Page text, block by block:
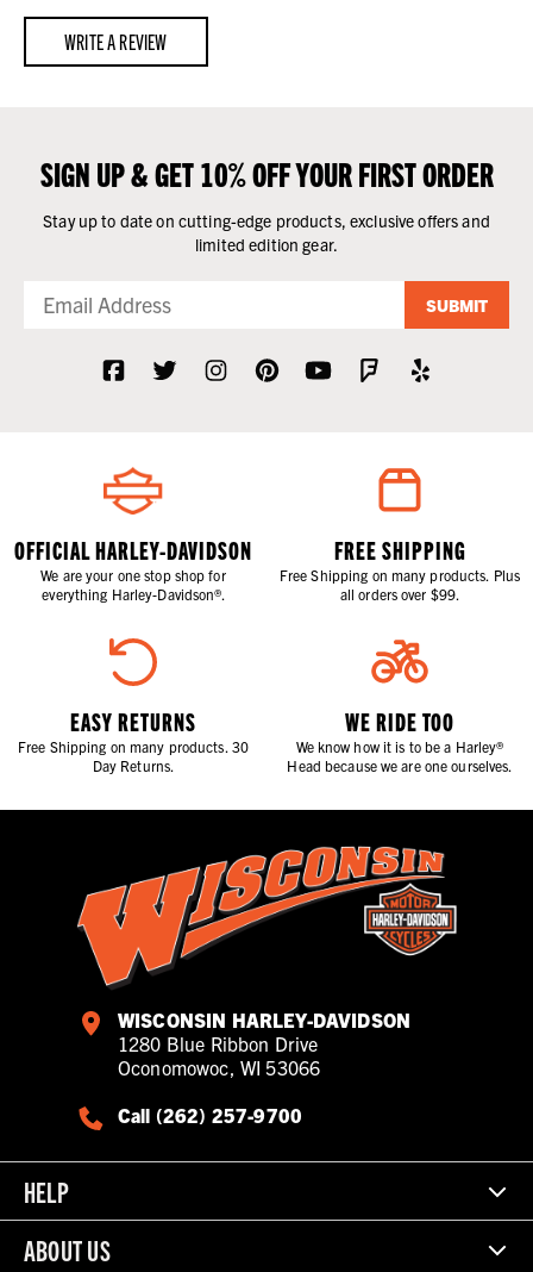
WRITE A REVIEW
SIGN UP & GET 10% OFF YOUR FIRST ORDER
Stay up to date on cutting-edge products, exclusive offers and
limited edition gear.
SUBMIT
OFFICIAL HARLEY-DAVIDSON
We are your one stop shop for
everything Harley-Davidson®.
FREE SHIPPING
Free Shipping on many products. Plus
all orders over $99.
EASY RETURNS
Free Shipping on many products. 30
Day Returns.
WE RIDE TOO
We know how it is to be a Harley®
Head because we are one ourselves.
WISCONSIN HARLEY-DAVIDSON
1280 Blue Ribbon Drive
Oconomowoc, WI 53066
Call (262) 257-9700
HELP
ABOUT US